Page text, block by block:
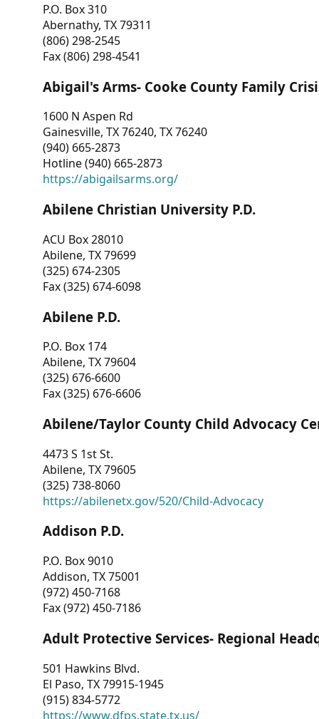
P.O. Box 310
Abernathy, TX 79311
(806) 298-2545
Fax (806) 298-4541
Abigail's Arms- Cooke County Family
1600 N Aspen Rd
Gainesville, TX 76240, TX 76240
(940) 665-2873
Hotline (940) 665-2873
https://abigailsarms.org/
Abilene Christian University P.D.
ACU Box 28010
Abilene, TX 79699
(325) 674-2305
Fax (325) 674-6098
Abilene P.D.
P.O. Box 174
Abilene, TX 79604
(325) 676-6600
Fax (325) 676-6606
Abilene/Taylor County Child Advocacy
4473 S 1st St.
Abilene, TX 79605
(325) 738-8060
https://abilenetx.gov/520/Child-Advocacy
Addison P.D.
P.O. Box 9010
Addison, TX 75001
(972) 450-7168
Fax (972) 450-7186
Adult Protective Services- Regional
501 Hawkins Blvd.
El Paso, TX 79915-1945
(915) 834-5772
https://www.dfps.state.tx.us/